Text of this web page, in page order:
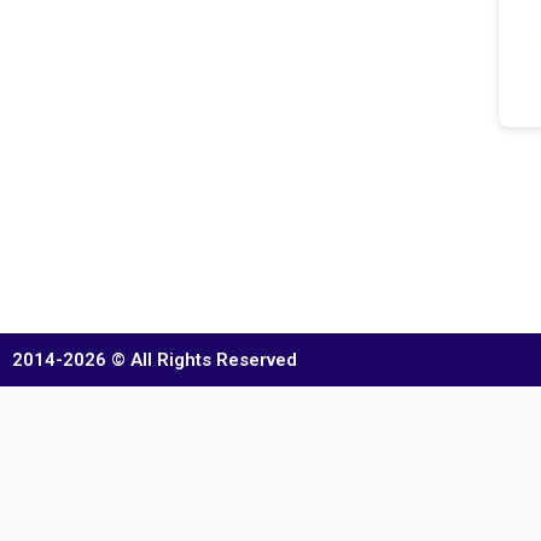
2014-2026 © All Rights Reserved